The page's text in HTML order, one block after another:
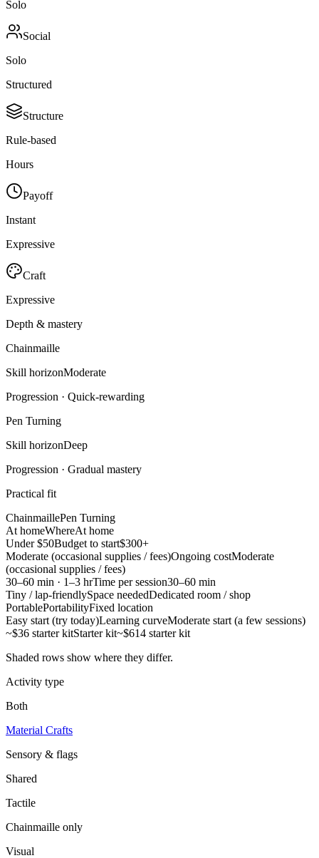
Solo
Social
Solo
Structured
Structure
Rule-based
Hours
Payoff
Instant
Expressive
Craft
Expressive
Depth & mastery
Chainmaille
Skill horizonModerate
Progression · Quick-rewarding
Pen Turning
Skill horizonDeep
Progression · Gradual mastery
Practical fit
ChainmaillePen Turning
At homeWhereAt home
Under $50Budget to start$300+
Moderate (occasional supplies / fees)Ongoing costModerate
(occasional supplies / fees)
30–60 min · 1–3 hrTime per session30–60 min
Tiny / lap-friendlySpace neededDedicated room / shop
PortablePortabilityFixed location
Easy start (try today)Learning curveModerate start (a few sessions)
~$36 starter kitStarter kit~$614 starter kit
Shaded rows show where they differ.
Activity type
Both
Material Crafts
Sensory & flags
Shared
Tactile
Chainmaille only
Visual